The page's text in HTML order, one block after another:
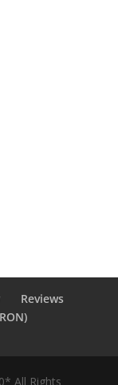
Reviews
All Rights